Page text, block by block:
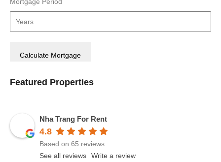
Mortgage Period
Featured Properties
Nha Trang For Rent
4.8
Based on 65 reviews
See all reviews
Write a review